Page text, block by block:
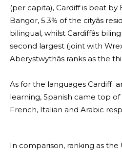
(per capita), Cardiff is beat
Bangor, 5.3% of the cityâs
bilingual, whilst Cardiffâs
second largest (joint with
Aberystwythâs ranks as the
As for the languages Cardiff
learning, Spanish came top
French, Italian and Arabic
In comparison, ranking as the